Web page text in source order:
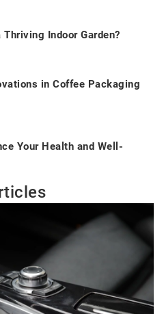
Indoor Garden?
in Coffee Packaging
Your Health and Well-